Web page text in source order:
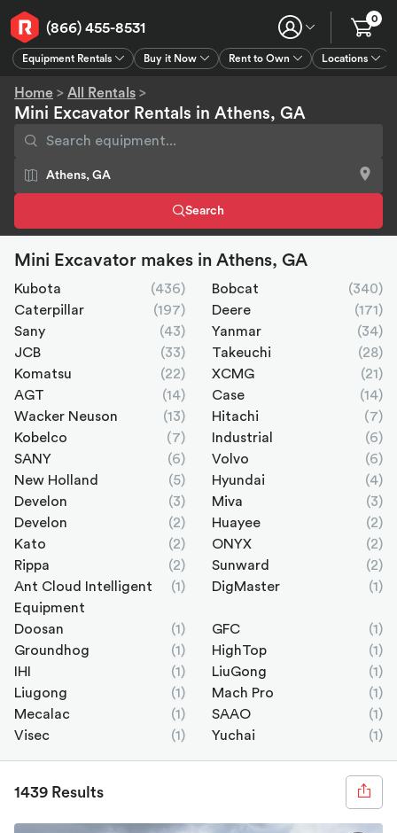
(866) 455-8531
Equipment Rentals Buy it Now Rent to Own Locations
0
Home > All Rentals >
Mini Excavator Rentals in Athens, GA
Search
Mini Excavator makes in Athens, GA
Kubota (436) Bobcat
(340)
Caterpillar
(197) Deere
(171)
Sany
(43) Yanmar
(34)
JCB
(33) Takeuchi
(28)
Komatsu
(22) XCMG
(21)
AGT
(14) Case
(14)
Wacker Neuson
(13) Hitachi
(7)
Kobelco
(7) Industrial
(6)
SANY
(6) Volvo
(6)
New Holland
(5) Hyundai
(4)
Develon
(3) Miva
(3)
Develon
(2) Huayee
(2)
Kato
(2) ONYX
(2)
Rippa
(2) Sunward
(2)
Ant Cloud Intelligent
Equipment
(1) DigMaster (1)
Doosan (1) GFC
(1)
Groundhog
(1) HighTop
(1)
IHI
(1) LiuGong
(1)
Liugong
(1) Mach Pro
(1)
Mecalac
(1) SAAO
(1)
Visec
(1) Yuchai (1)
1439 Results